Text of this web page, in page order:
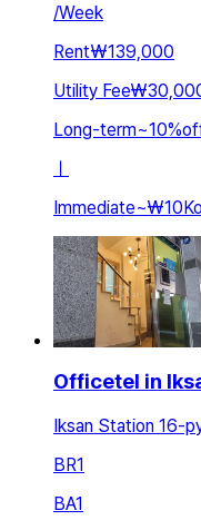
/Week
Rent₩139,000
Utility Fee
Long-term~10%
Immediate~₩10K
Officetel in
Iksan Station 16-
BR1
BA1